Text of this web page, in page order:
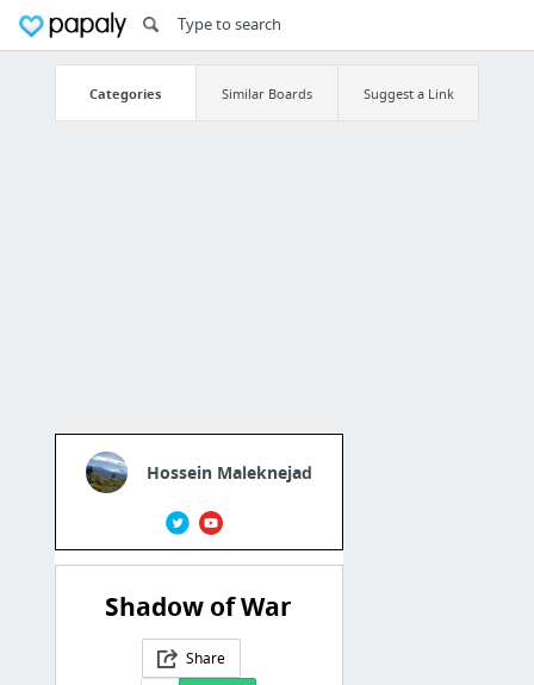
Categories Similar Boards Suggest a Link
Hossein Maleknejad
Shadow of War
Share